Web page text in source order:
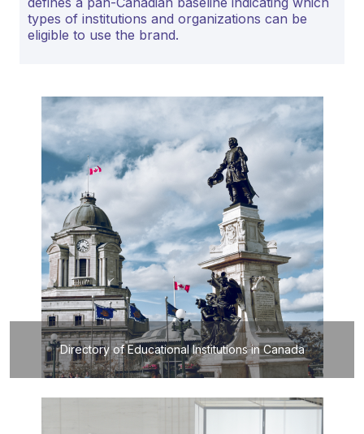
types of institutions and organizations can be
eligible to use the brand.
Directory of Educational Institutions in Canada